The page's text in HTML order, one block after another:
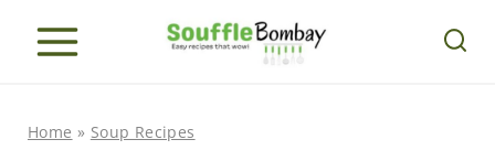
Home » Soup Recipes